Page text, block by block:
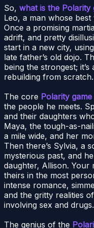
So, what is the Polarity
Leo, a man whose
Once a promising
adrift, and pretty
start in a new city,
late father’s old dojo.
being the strongest;
rebuilding from scratch.
The core Polarity
the people he meets.
and their daughters
Maya, the tough-as-
a mile wide, and her
Then there’s Sylvia, a
mysterious past, and
daughter, Allison. Your
theirs in the most
intense romance,
and the gritty realities
involving sex and drugs.
The genius of the